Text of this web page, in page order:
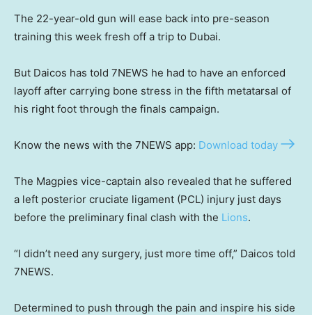
The 22-year-old gun will ease back into pre-season
training this week fresh off a trip to Dubai.
But Daicos has told 7NEWS he had to have an enforced
layoff after carrying bone stress in the fifth metatarsal of
his right foot through the finals campaign.
Know the news with the 7NEWS app: Download today
The Magpies vice-captain also revealed that he suffered
a left posterior cruciate ligament (PCL) injury just days
before the preliminary final clash with the Lions.
“I didn’t need any surgery, just more time off,” Daicos told
7NEWS.
Determined to push through the pain and inspire his side